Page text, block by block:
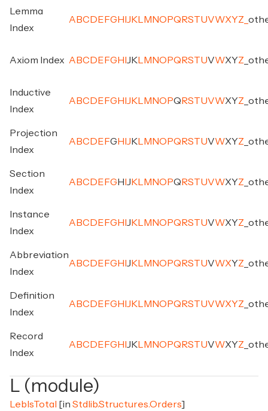
Lemma
Index
A BC D E FG H J K M NO PQ RSTUVWXYZ
Axiom Index A BC D E FG H J K M NO PQ RSTUVWXYZ
Inductive
Index
A BC D E FG H J K M NO PQ RSTUVWXYZ
Projection
Index
A BC D E FG H J K M NO PQ RSTUVWXYZ
Section
Index
A BC D E FG H J K M NO PQ RSTUVWXYZ
Instance
Index
A BC D E FG H J K M NO PQ RSTUVWXYZ
Abbreviation
Index
A BC D E FG H J K M NO PQ RSTUVWXYZ
Definition
Index
A BC D E FG H J K M NO PQ RSTUVWXYZ
Record
Index
A BC D E FG H J K M NO PQ RSTUVWXYZ
L (module)
LebIsTotal [in Stdlib.Structures.Orders]